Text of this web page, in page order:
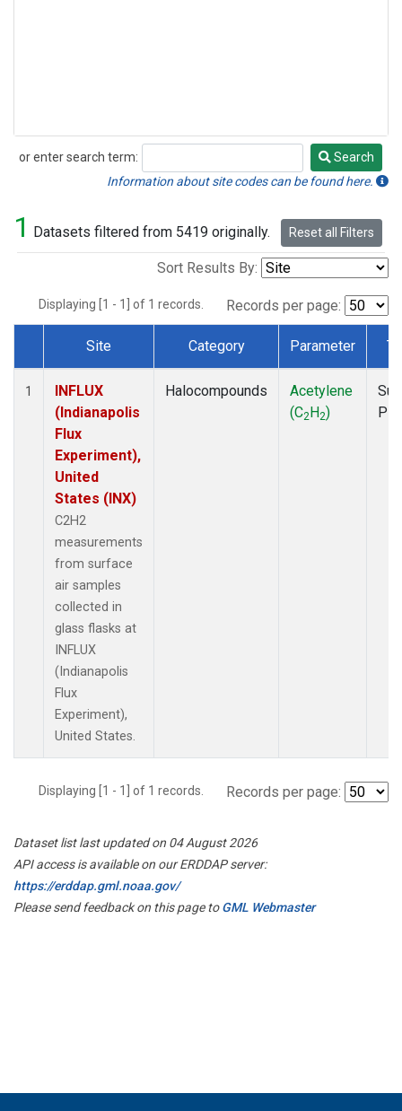
or enter search term:
Search
Search
Information about site codes can be found here.
1 Datasets filtered from 5419 originally. Reset all Filters
Sort Results By:
Displaying [1 - 1] of 1 records. Records per page:
Dataset Number
Site Category Parameter
1
INFLUX
(Indianapolis
Flux
Experiment),
United
States (INX)
C2H2
measurements
from surface
air samples
collected in
glass flasks at
INFLUX
(Indianapolis
Flux
Experiment),
United States.
Halocompounds
Acetylene
(C2H2)
Displaying [1 - 1] of 1 records. Records per page:
Dataset list last updated on 04 August 2026
API access is available on our ERDDAP server:
https://erddap.gml.noaa.gov/
Please send feedback on this page toGML Webmaster